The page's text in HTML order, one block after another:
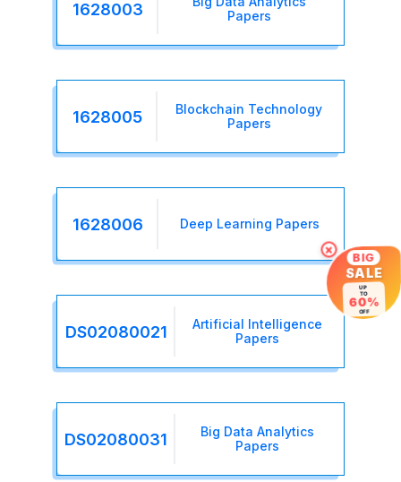
1628003
Papers
1628005
Blockchain Technology
Papers
1628006 Deep Learning Papers
DS02080021
Artificial Intelligence
Papers
DS02080031
Big Data Analytics
Papers
× BIG
SALE
UP
TO
60%
OFF